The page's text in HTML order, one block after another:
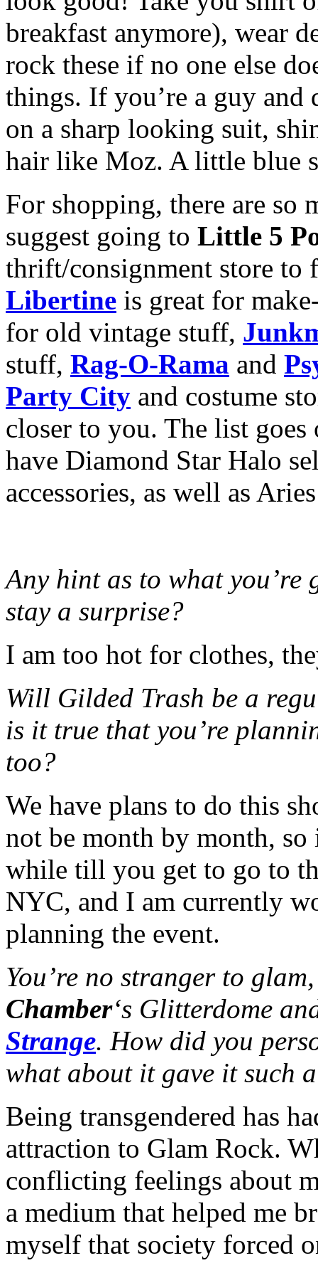
breakfast anymore), wear
rock these if no one else
things. If you’re a guy and
on a sharp looking suit,
hair like Moz. A little blue
For shopping, there are so
suggest going to Little 5
thrift/consignment store to
Libertine is great for
for old vintage stuff,
stuff, Rag-O-Rama and
Party City and costume
closer to you. The list
have Diamond Star Halo
accessories, as well as
Any hint as to what
stay a surprise?
I am too hot for clothes,
Will Gilded Trash be a
is it true that you’re
too?
We have plans to do this
not be month by month,
while till you get to go to
NYC, and I am currently
planning the event.
You’re no stranger to
Chamber‘s Glitterdome
Strange. How did you
what about it gave it such
Being transgendered has
attraction to Glam Rock.
conflicting feelings about
a medium that helped me
myself that society forced